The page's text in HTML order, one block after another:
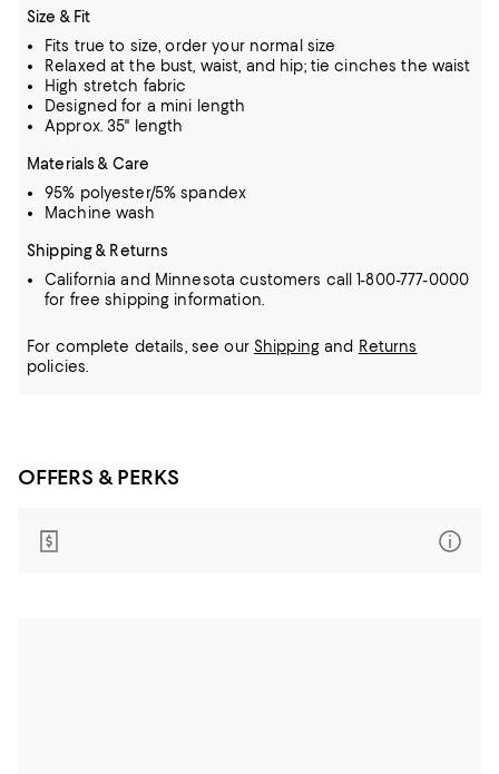
Size & Fit
Fits true to size, order your normal size
Relaxed at the bust, waist, and hip; tie cinches the waist
High stretch fabric
Designed for a mini length
Approx. 35" length
Materials & Care
95% polyester/5% spandex
Machine wash
Shipping & Returns
California and Minnesota customers call 1-800-777-0000
for free shipping information.
For complete details, see our Shippingand Returns
policies.
OFFERS & PERKS